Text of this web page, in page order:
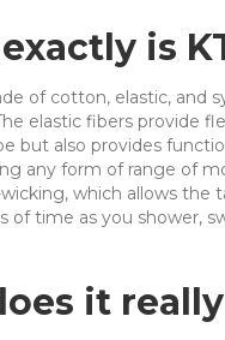
is
of cotton, elastic, and
elastic fibers provide
but also provides
any form of range of
which allows the
of time as you shower,
it